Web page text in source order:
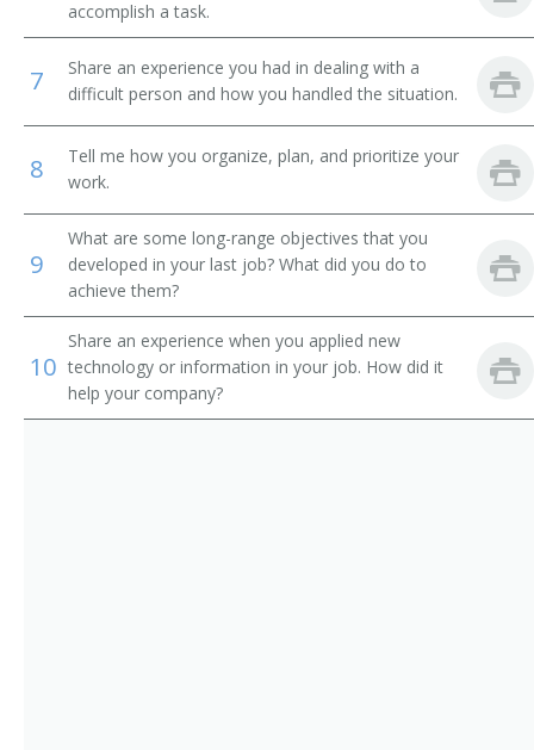
Chairman
Chancellor
Chief Administrative Officer
Chief Executive Officer (CEO)
Chief Information Officer (CIO)
accomplish a task.
7
Share an experience you had in dealing with a
difficult person and how you handled the situation.
8
Tell me how you organize, plan, and prioritize your
work.
9
What are some long-range objectives that you
developed in your last job? What did you do to
achieve them?
10
Share an experience when you applied new
technology or information in your job. How did it
help your company?